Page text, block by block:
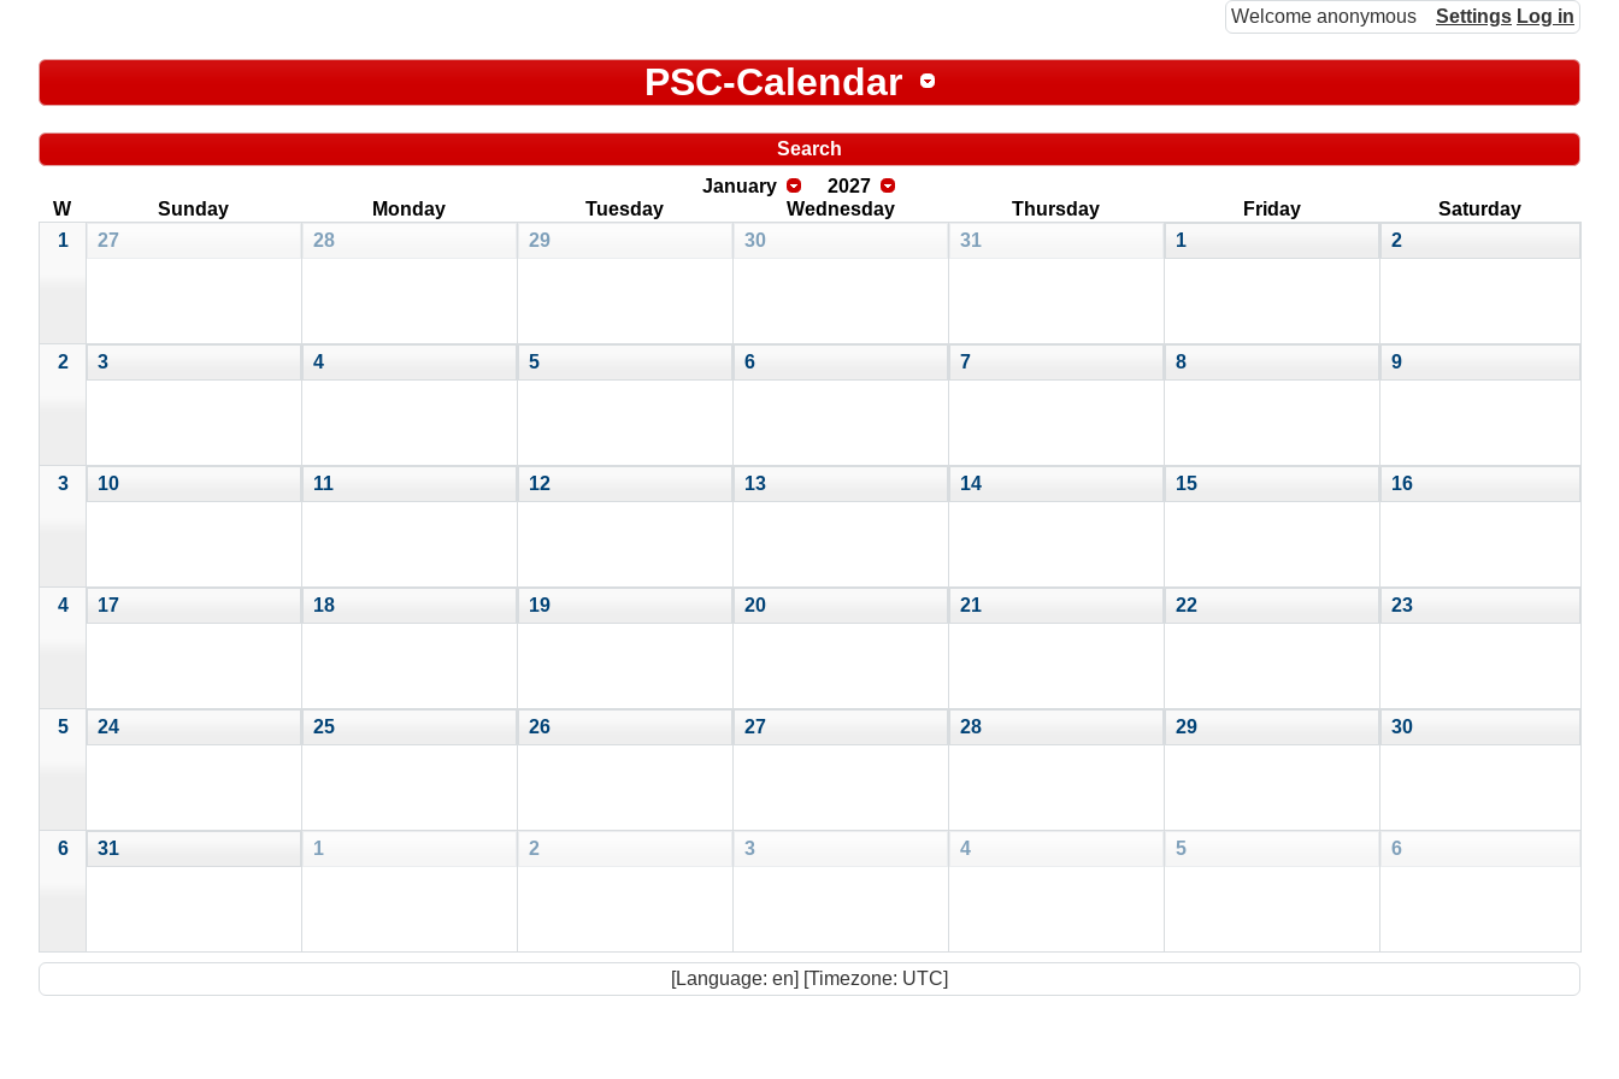
Welcome anonymous Settings Log in
PSC-Calendar
Search
January
2027
W
Sunday Monday Tuesday Wednesday Thursday Friday
Saturday
1
27 28 29 30 31 1 2
2 3 4 5 6 7 8 9
3 10 11 12 13 14 15 16
4 17 18 19 20 21 22 23
5 24 25 26 27 28 29 30
6 31 1 2 3 4 5 6
[Language: en] [Timezone: UTC]